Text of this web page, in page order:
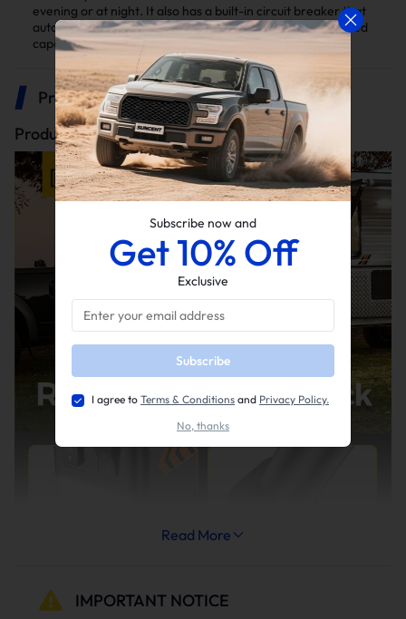
evening or at night. It also has a built-in circuit breaker that
automatically disconnects when the load exceeds the rated
capacity, and it will reconnect after two minutes
Product Description
Product description
Read More
IMPORTANT NOTICE
Subscribe now and
Get 10% Off
Exclusive
Subscribe
I agree to Terms & Conditions and Privacy Policy.
No, thanks